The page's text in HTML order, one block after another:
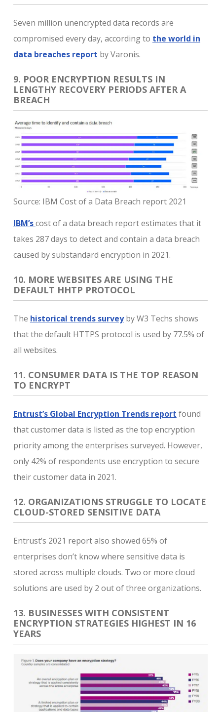
Seven million unencrypted data records are
compromised every day, according to the world in
data breaches report by Varonis.
9. POOR ENCRYPTION RESULTS IN
LENGTHY RECOVERY PERIODS AFTER A
BREACH
Source: IBM Cost of a Data Breach report 2021
IBM’scost of a data breach report estimates that it
takes 287 days to detect and contain a data breach
caused by substandard encryption in 2021.
10. MORE WEBSITES ARE USING THE
DEFAULT HHTP PROTOCOL
The historical trends surveyby W3 Techs shows
that the default HTTPS protocol is used by 77.5% of
all websites.
11. CONSUMER DATA IS THE TOP REASON
TO ENCRYPT
Entrust’s Global Encryption Trends report found
that customer data is listed as the top encryption
priority among the enterprises surveyed. However,
only 42% of respondents use encryption to secure
their customer data in 2021.
12. ORGANIZATIONS STRUGGLE TO LOCATE
CLOUD-STORED SENSITIVE DATA
Entrust’s 2021 report also showed 65% of
enterprises don’t know where sensitive data is
stored across multiple clouds. Two or more cloud
solutions are used by 2 out of three organizations.
13. BUSINESSES WITH CONSISTENT
ENCRYPTION STRATEGIES HIGHEST IN 16
YEARS